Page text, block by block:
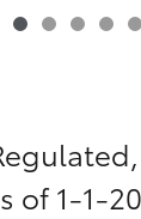
of 1-1-